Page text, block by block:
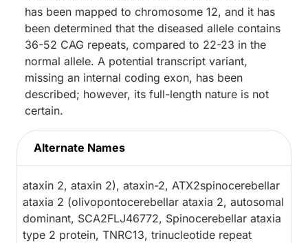
has been mapped to chromosome 12, and it has
been determined that the diseased allele contains
36-52 CAG repeats, compared to 22-23 in the
normal allele. A potential transcript variant,
missing an internal coding exon, has been
described; however, its full-length nature is not
certain.
Alternate Names
ataxin 2, ataxin 2), ataxin-2, ATX2spinocerebellar
ataxia 2 (olivopontocerebellar ataxia 2, autosomal
dominant, SCA2FLJ46772, Spinocerebellar ataxia
type 2 protein, TNRC13, trinucleotide repeat